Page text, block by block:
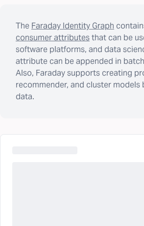
The Faraday Identity Graph
consumer attributesthat can be
software platforms, and data
attribute can be appended in
Also, Faraday supports creating
recommender, and cluster models
data.